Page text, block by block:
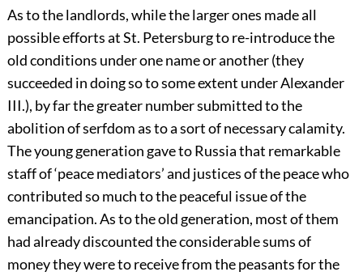
As to the landlords, while the larger ones made all
possible efforts at St. Petersburg to re-introduce the
old conditions under one name or another (they
succeeded in doing so to some extent under Alexander
III.), by far the greater number submitted to the
abolition of serfdom as to a sort of necessary calamity.
The young generation gave to Russia that remarkable
staff of ‘peace mediators’ and justices of the peace who
contributed so much to the peaceful issue of the
emancipation. As to the old generation, most of them
had already discounted the considerable sums of
money they were to receive from the peasants for the